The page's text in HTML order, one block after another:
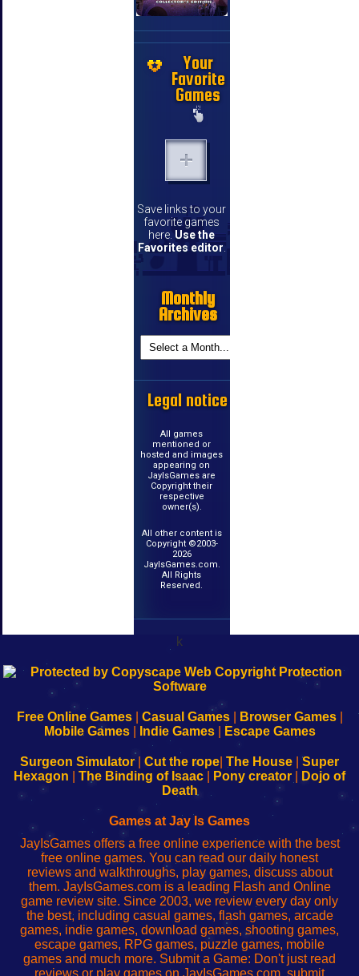
Your
Favorite
Games
Save links to your
favorite games
here. Use the
Favorites editor
Monthly
Archives
Legal notice
All games
mentioned or
hosted and images
appearing on
JayIsGames are
Copyright their
respective
owner(s).
All other content is
Copyright ©2003-
2026
JayIsGames.com.
All Rights
Reserved.
k
192.168.0.1
Configure
Your
192.168.o.1
sesión
de
administrador
red
192.168.1.1
Configure
Your
192.168.178.1
Wi-
Fing-
configureren
Free Online Games| Casual Games| Browser Games|
Mobile Games| Indie Games| Escape Games
Surgeon Simulator| Cut the rope The House
Super
Hexagon
The Binding of Isaac Pony creator
Dojo of
Death
Games at Jay Is Games
JayIsGames offers a free online experience with the best
free online games. You can read our daily honest
reviews and walkthroughs, play games, discuss about
them. JayIsGames.com is a leading Flash and Online
game review site. Since 2003, we review every day only
the best, including casual games, flash games, arcade
games, indie games, download games, shooting games,
escape games, RPG games, puzzle games, mobile
games and much more. Submit a Game: Don't just read